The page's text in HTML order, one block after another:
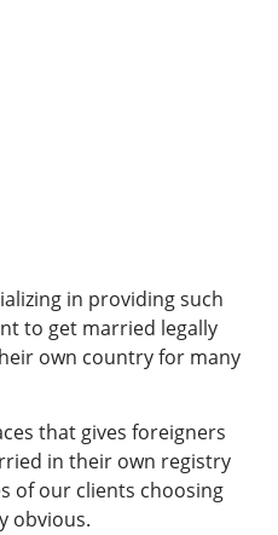
in providing such
to get married legally
own country for many
that gives foreigners
in their own registry
of our clients choosing
obvious.